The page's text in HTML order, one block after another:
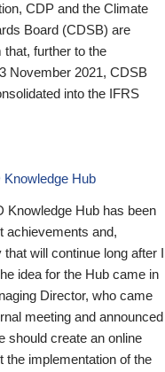
CDP and the Climate
Board (CDSB) are
that, further to the
November 2021, CDSB
into the IFRS
Knowledge Hub
Knowledge Hub has been
achievements and,
that will continue long after I
idea for the Hub came in
Director, who came
meeting and announced
should create an online
the implementation of the